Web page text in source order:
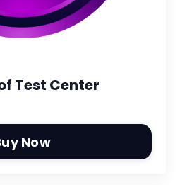
Test Center
Now